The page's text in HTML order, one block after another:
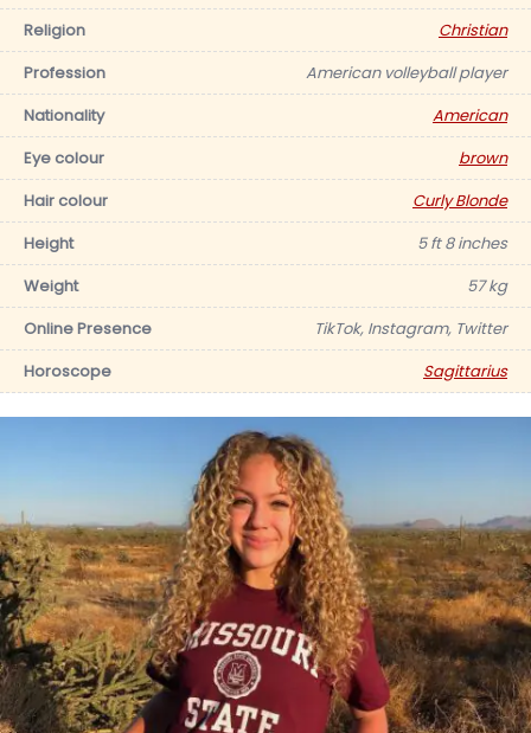
Religion
Christian
Profession
American volleyball player
Nationality
American
Eye colour
brown
Hair colour
Curly Blonde
Height
5 ft 8 inches
Weight
57 kg
Online Presence
TikTok, Instagram, Twitter
Horoscope
Sagittarius